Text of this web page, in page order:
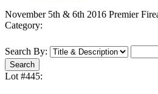
November 5th & 6th 2016 Premier
Category:
Search By:
Lot #445: